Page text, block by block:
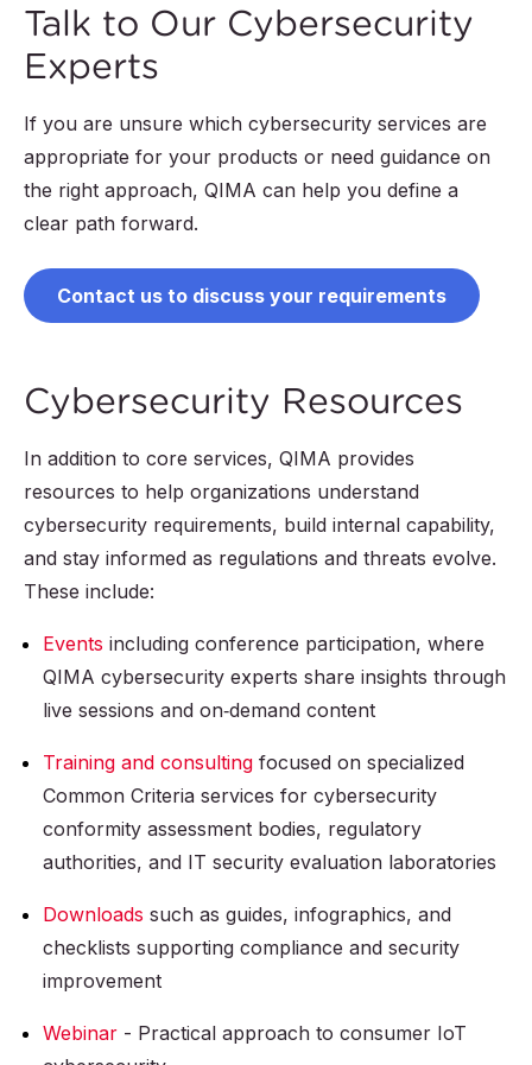
Talk to Our Cybersecurity
Experts
If you are unsure which cybersecurity services are
appropriate for your products or need guidance on
the right approach, QIMA can help you define a
clear path forward.
Contact us to discuss your requirements
Cybersecurity Resources
In addition to core services, QIMA provides
resources to help organizations understand
cybersecurity requirements, build internal capability,
and stay informed as regulations and threats evolve.
These include:
Events including conference participation, where
QIMA cybersecurity experts share insights through
live sessions and on‑demand content
Training and consulting focused on specialized
Common Criteria services for cybersecurity
conformity assessment bodies, regulatory
authorities, and IT security evaluation laboratories
Downloads such as guides, infographics, and
checklists supporting compliance and security
improvement
Webinar - Practical approach to consumer IoT